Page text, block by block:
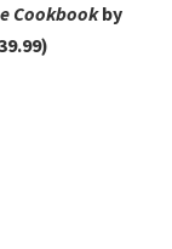
Cookbookby